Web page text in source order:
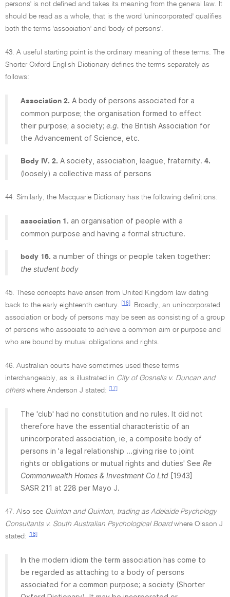
persons' is not defined and takes its meaning from the general law. It
should be read as a whole, that is the word 'unincorporated' qualifies
both the terms 'association' and 'body of persons'.
43. A useful starting point is the ordinary meaning of these terms. The
Shorter Oxford English Dictionary defines the terms separately as
follows:
Association 2. A body of persons associated for a
common purpose; the organisation formed to effect
their purpose; a society; e.g. the British Association for
the Advancement of Science, etc.
Body IV. 2. A society, association, league, fraternity. 4.
(loosely) a collective mass of persons
44. Similarly, the Macquarie Dictionary has the following definitions:
association 1. an organisation of people with a
common purpose and having a formal structure.
body 16. a number of things or people taken together:
the student body
45. These concepts have arisen from United Kingdom law dating
back to the early eighteenth century.
[16]
Broadly, an unincorporated
association or body of persons may be seen as consisting of a group
of persons who associate to achieve a common aim or purpose and
who are bound by mutual obligations and rights.
46. Australian courts have sometimes used these terms
interchangeably, as is illustrated in City of Gosnells v. Duncan and
otherswhere Anderson J stated: [17]
The 'club' had no constitution and no rules. It did not
therefore have the essential characteristic of an
unincorporated association, ie, a composite body of
persons in 'a legal relationship ...giving rise to joint
rights or obligations or mutual rights and duties' See Re
Commonwealth Homes & Investment Co Ltd [1943]
SASR 211 at 228 per Mayo J.
47. Also see Quinton and Quinton, trading as Adelaide Psychology
Consultants v. South Australian Psychological Boardwhere Olsson J
stated:
[18]
In the modern idiom the term association has come to
be regarded as attaching to a body of persons
associated for a common purpose; a society (Shorter